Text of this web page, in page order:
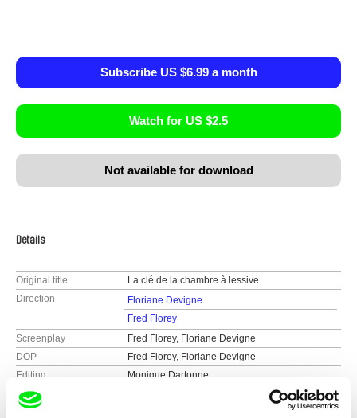
Subscribe US $6.99 a month
Watch for US $2.5
Not available for download
Details
Original title
La clé de la chambre à lessive
Direction
Floriane Devigne
Fred Florey
Screenplay
Fred Florey, Floriane Devigne
DOP
Fred Florey, Floriane Devigne
Editing
Monique Dartonne
Music
Sound